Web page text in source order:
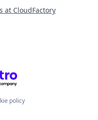
at CloudFactory
Getro.com
policy